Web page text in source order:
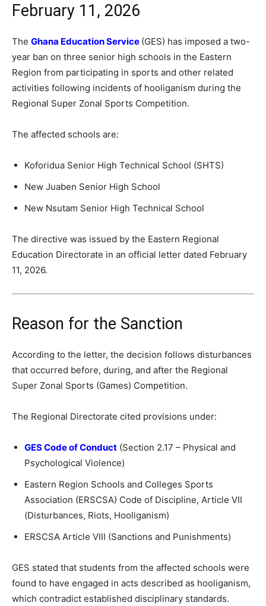
February 11, 2026
The Ghana Education Service (GES) has imposed a two-
year ban on three senior high schools in the Eastern
Region from participating in sports and other related
activities following incidents of hooliganism during the
Regional Super Zonal Sports Competition.
The affected schools are:
Koforidua Senior High Technical School (SHTS)
New Juaben Senior High School
New Nsutam Senior High Technical School
The directive was issued by the Eastern Regional
Education Directorate in an official letter dated February
11, 2026.
Reason for the Sanction
According to the letter, the decision follows disturbances
that occurred before, during, and after the Regional
Super Zonal Sports (Games) Competition.
The Regional Directorate cited provisions under:
GES Code of Conduct (Section 2.17 – Physical and
Psychological Violence)
Eastern Region Schools and Colleges Sports
Association (ERSCSA) Code of Discipline, Article VII
(Disturbances, Riots, Hooliganism)
ERSCSA Article VIII (Sanctions and Punishments)
GES stated that students from the affected schools were
found to have engaged in acts described as hooliganism,
which contradict established disciplinary standards.